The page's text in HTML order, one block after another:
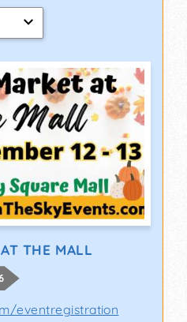
THE MALL
eventregistration